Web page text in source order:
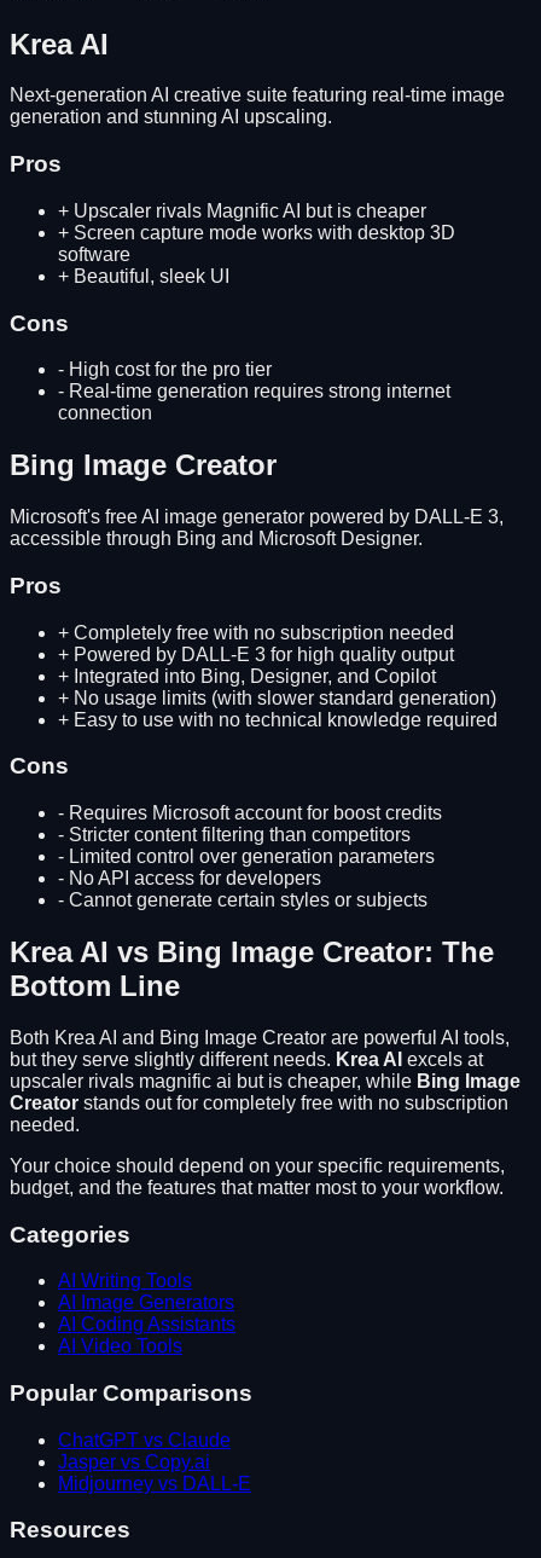
Krea AI
Next-generation AI creative suite featuring real-time image
generation and stunning AI upscaling.
Pros
+ Upscaler rivals Magnific AI but is cheaper
+ Screen capture mode works with desktop 3D
software
+ Beautiful, sleek UI
Cons
- High cost for the pro tier
- Real-time generation requires strong internet
connection
Bing Image Creator
Microsoft's free AI image generator powered by DALL-E 3,
accessible through Bing and Microsoft Designer.
Pros
+ Completely free with no subscription needed
+ Powered by DALL-E 3 for high quality output
+ Integrated into Bing, Designer, and Copilot
+ No usage limits (with slower standard generation)
+ Easy to use with no technical knowledge required
Cons
- Requires Microsoft account for boost credits
- Stricter content filtering than competitors
- Limited control over generation parameters
- No API access for developers
- Cannot generate certain styles or subjects
Krea AI vs Bing Image Creator: The
Bottom Line
Both Krea AI and Bing Image Creator are powerful AI tools,
but they serve slightly different needs. Krea AI excels at
upscaler rivals magnific ai but is cheaper, while Bing Image
Creator stands out for completely free with no subscription
needed.
Your choice should depend on your specific requirements,
budget, and the features that matter most to your workflow.
Categories
AI Writing Tools
AI Image Generators
AI Coding Assistants
AI Video Tools
Popular Comparisons
ChatGPT vs Claude
Jasper vs Copy.ai
Midjourney vs DALL-E
Resources